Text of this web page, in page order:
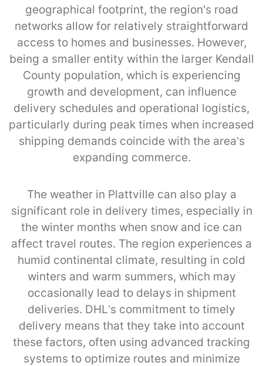
geographical footprint, the region's road
networks allow for relatively straightforward
access to homes and businesses. However,
being a smaller entity within the larger Kendall
County population, which is experiencing
growth and development, can influence
delivery schedules and operational logistics,
particularly during peak times when increased
shipping demands coincide with the area’s
expanding commerce.
The weather in Plattville can also play a
significant role in delivery times, especially in
the winter months when snow and ice can
affect travel routes. The region experiences a
humid continental climate, resulting in cold
winters and warm summers, which may
occasionally lead to delays in shipment
deliveries. DHL’s commitment to timely
delivery means that they take into account
these factors, often using advanced tracking
systems to optimize routes and minimize